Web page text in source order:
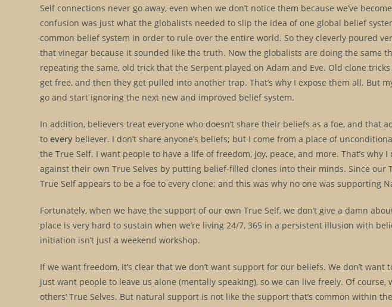
Self connections never go away, even when we don’t notice them because we’ve
confusion was just what the globalists needed to slip the idea of one global belief
common belief system in order to rule over the entire world. So they cleverly poured
that vinegar because it sounded like the truth. Now the globalists are doing the same
repeating the same, old trick that the Serpent played on Adam and Eve. Old clone
get free, and then they get pulled into another trap. That’s why I expose them all. But
go and start ignoring the next new and improved belief system.
In addition, believers treat everyone who doesn’t share their beliefs as a foe, and that
toevery believer. I don’t share anyone’s beliefs; but I come from a place of
the True Self. I want people to have a life of freedom, joy, peace, and more. That’s why
against their own True Selves by putting belief-filled clones into their minds. Since our
True Self appears to be a foe to every clone; and this was why no one was supporting
Fortunately, when we have the support of our own True Self, we don’t give a damn
place is very hard to sustain when we’re living 24/7, 365 in a persistent illusion with
initiation isn’t just a weekend workshop.
If we want freedom, it’s clear that we don’t want support for our beliefs. We don’t
just want people to leave us alone (mentally speaking), so we can live freely. Of
others’ True Selves. But natural support is not like the support that’s common within